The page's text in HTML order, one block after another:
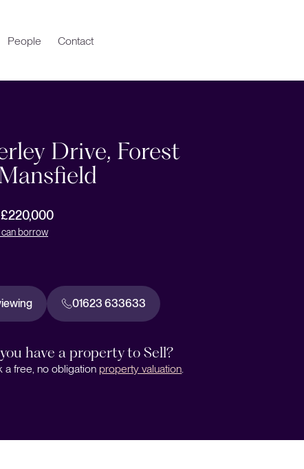
People Contact
Drive, Forest
can borrow
01623 633633
have a property to Sell?
a free, no obligation property valuation.